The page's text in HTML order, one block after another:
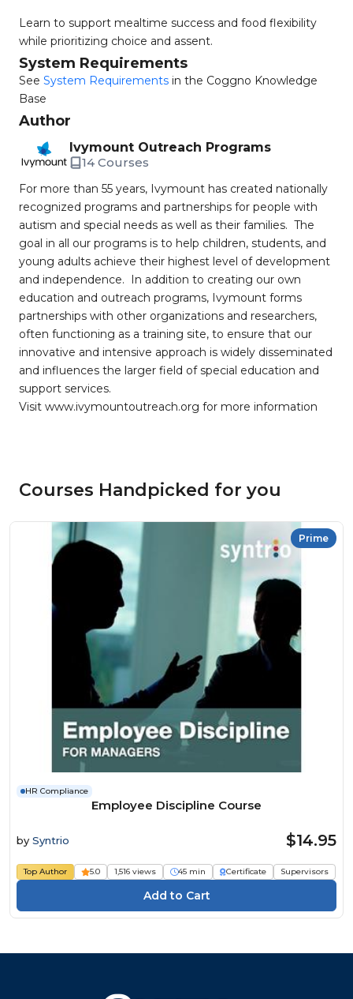
Learn to support mealtime success and food flexibility
while prioritizing choice and assent.
System Requirements
See System Requirements in the Coggno Knowledge
Base
Author
Ivymount Outreach Programs
14 Courses
For more than 55 years, Ivymount has created nationally
recognized programs and partnerships for people with
autism and special needs as well as their families. The
goal in all our programs is to help children, students, and
young adults achieve their highest level of development
and independence. In addition to creating our own
education and outreach programs, Ivymount forms
partnerships with other organizations and researchers,
often functioning as a training site, to ensure that our
innovative and intensive approach is widely disseminated
and influences the larger field of special education and
support services.
Visit www.ivymountoutreach.org for more information
Courses Handpicked for you
Prime
HR Compliance
Employee Discipline Course
by Syntrio $14.95
Top Author 5.0 1,516 views 45 min Certificate Supervisors